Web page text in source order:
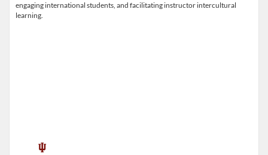
engaging international students, and facilitating instructor intercultural
learning.